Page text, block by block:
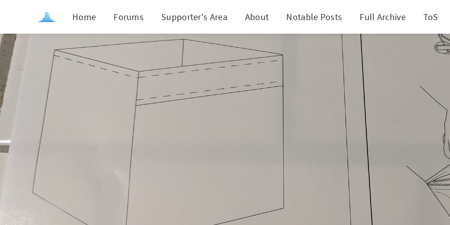
Home Forums Supporter's Area About Notable Posts Full Archive ToS